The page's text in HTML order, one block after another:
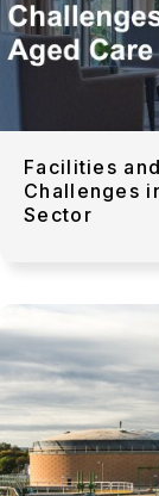
Facilities
Challenges
Sector